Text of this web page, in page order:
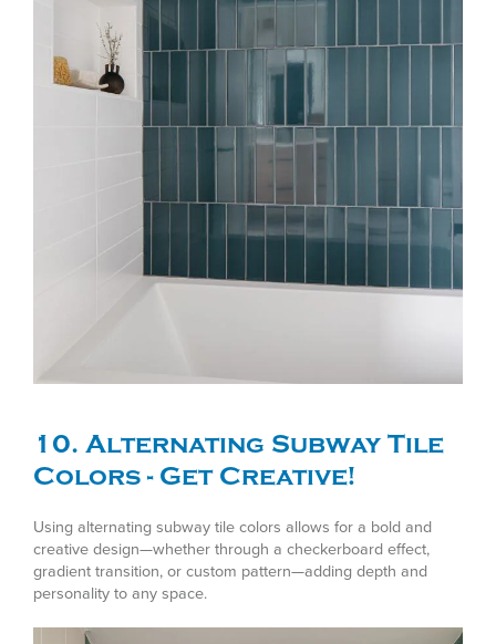
10. Alternating Subway Tile
Colors - Get Creative!
Using alternating subway tile colors allows for a bold and
creative design—whether through a checkerboard effect,
gradient transition, or custom pattern—adding depth and
personality to any space.